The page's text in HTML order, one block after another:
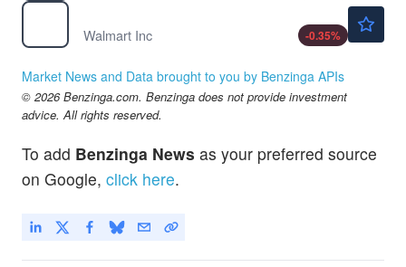
Walmart Inc
-0.35%
Market News and Data brought to you by Benzinga APIs
© 2026 Benzinga.com. Benzinga does not provide investment
advice. All rights reserved.
To add Benzinga News as your preferred source
on Google, click here.